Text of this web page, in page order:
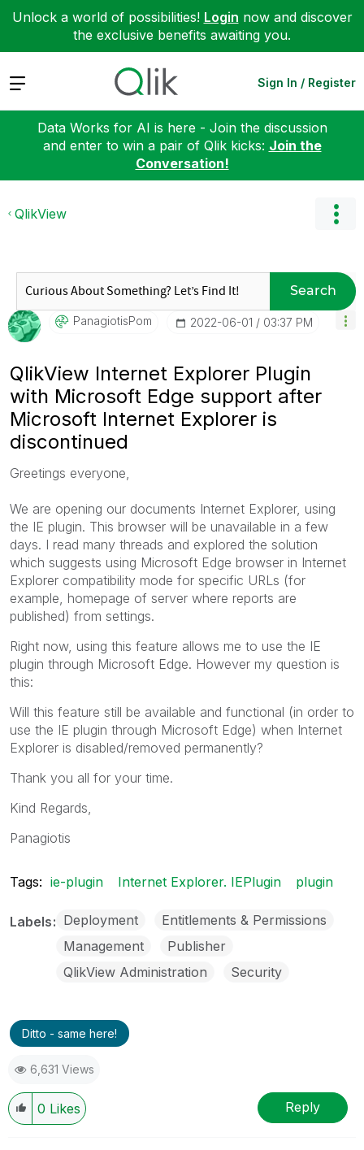
Unlock a world of possibilities! Login now and discover
the exclusive benefits awaiting you.
Expand Sign In / Register
Data Works for AI is here - Join the discussion
and enter to win a pair of Qlik kicks: Join the
Conversation!
QlikView
Search
PanagiotisPom ‎2022-06-01 03:37 PM
QlikView Internet Explorer Plugin
with Microsoft Edge support after
Microsoft Internet Explorer is
discontinued
Greetings everyone,
We are opening our documents Internet Explorer, using
the IE plugin. This browser will be unavailable in a few
days. I read many threads and explored the solution
which suggests using Microsoft Edge browser in Internet
Explorer compatibility mode for specific URLs (for
example, homepage of server where reports are
published) from settings.
Right now, using this feature allows me to use the IE
plugin through Microsoft Edge. However my question is
this:
Will this feature still be available and functional (in order to
use the IE plugin through Microsoft Edge) when Internet
Explorer is disabled/removed permanently?
Thank you all for your time.
Kind Regards,
Panagiotis
Tags: ie-plugin Internet Explorer. IEPlugin plugin
Labels Deployment
Entitlements & Permissions
Management
Publisher
QlikView Administration
Security
Ditto - same here!
6,631 Views
0 Likes Reply